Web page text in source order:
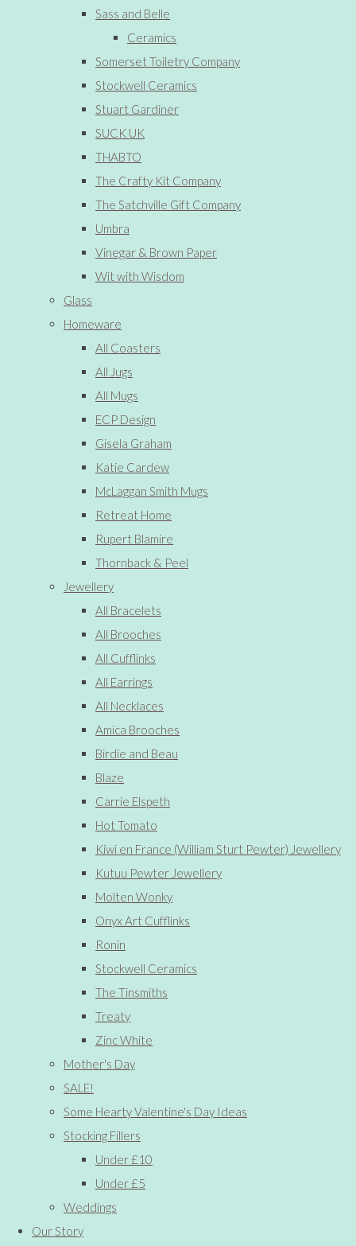
Sass and Belle
Ceramics
Somerset Toiletry Company
Stockwell Ceramics
Stuart Gardiner
SUCK UK
THABTO
The Crafty Kit Company
The Satchville Gift Company
Umbra
Vinegar & Brown Paper
Wit with Wisdom
Glass
Homeware
All Coasters
All Jugs
All Mugs
ECP Design
Gisela Graham
Katie Cardew
McLaggan Smith Mugs
Retreat Home
Rupert Blamire
Thornback & Peel
Jewellery
All Bracelets
All Brooches
All Cufflinks
All Earrings
All Necklaces
Amica Brooches
Birdie and Beau
Blaze
Carrie Elspeth
Hot Tomato
Kiwi en France (William Sturt Pewter) Jewellery
Kutuu Pewter Jewellery
Molten Wonky
Onyx Art Cufflinks
Ronin
Stockwell Ceramics
The Tinsmiths
Treaty
Zinc White
Mother's Day
SALE!
Some Hearty Valentine's Day Ideas
Stocking Fillers
Under £10
Under £5
Weddings
Our Story